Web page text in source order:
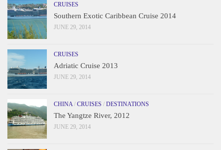
CRUISES
Southern Exotic Caribbean Cruise 2014
JUNE 29, 2014
CRUISES
Adriatic Cruise 2013
JUNE 29, 2014
CHINA/ CRUISES / DESTINATIONS
The Yangtze River, 2012
JUNE 29, 2014